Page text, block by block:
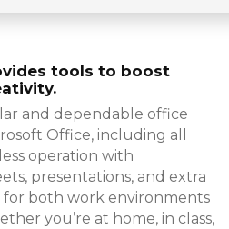
tools to boost
and dependable office
Office, including all
operation with
presentations, and extra
both work environments
you’re at home, in class,